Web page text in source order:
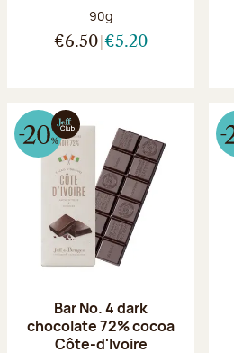
Net weight:
90g
€6.50 €5.20
Bar No. 4 dark
chocolate 72% cocoa
Côte-d'Ivoire